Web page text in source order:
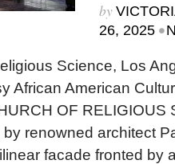
by
26, 2025 •
Science, Los
African American
OF RELIGIOUS
renowned architect
facade fronted by